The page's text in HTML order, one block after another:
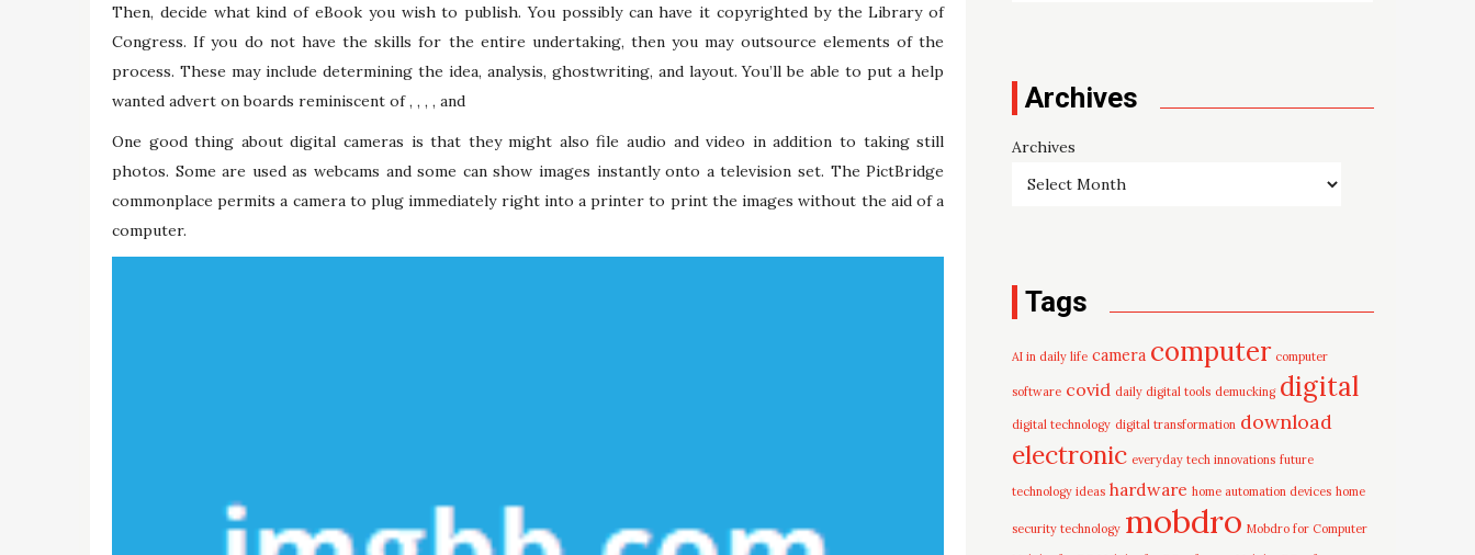
Then, decide what kind of eBook you wish to publish. You possibly can have it copyrighted by the Library of
Congress. If you do not have the skills for the entire undertaking, then you may outsource elements of the
process. These may include determining the idea, analysis, ghostwriting, and layout. You’ll be able to put a help
wanted advert on boards reminiscent of , , , , and
One good thing about digital cameras is that they might also file audio and video in addition to taking still
photos. Some are used as webcams and some can show images instantly onto a television set. The PictBridge
commonplace permits a camera to plug immediately right into a printer to print the images without the aid of a
computer.
Archives
Archives
Tags
AI in daily life camera computer computer
software covid daily digital tools demucking digital
digital technology digital transformation download
electronic everyday tech innovations future
technology ideas hardware home automation devices home
security technology mobdro Mobdro for Computer